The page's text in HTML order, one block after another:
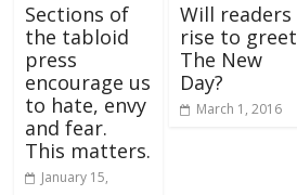
Sections of
the tabloid
press
encourage us
to hate, envy
and fear.
This matters.
January 15,
Will readers
rise to greet
The New
Day?
March 1, 2016